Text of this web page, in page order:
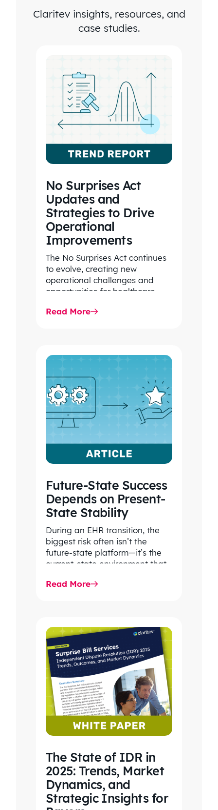
Claritev insights, resources, and
case studies.
No Surprises Act
Updates and
Strategies to Drive
Operational
Improvements
The No Surprises Act continues
to evolve, creating new
operational challenges and
opportunities for healthcare
2026 IDR trends, Final Rule…
Read More
Future-State Success
Depends on Present-
State Stability
During an EHR transition, the
biggest risk often isn’t the
future-state platform—it’s the
current-state environment that
care, clinical workflows,
Read More
The State of IDR in
2025: Trends, Market
Dynamics, and
Strategic Insights for